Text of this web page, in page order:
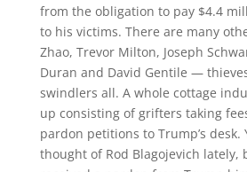
from the obligation to pay $4.4
to his victims. There are many
Zhao, Trevor Milton, Joseph
Duran and David Gentile —
swindlers all. A whole cottage
up consisting of grifters taking
pardon petitions to Trump’s desk.
thought of Rod Blagojevich lately,